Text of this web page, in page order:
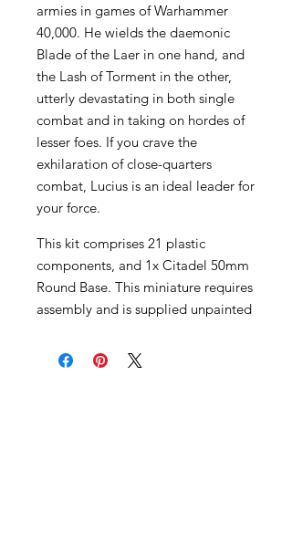
armies in games of Warhammer
40,000. He wields the daemonic
Blade of the Laer in one hand, and
the Lash of Torment in the other,
utterly devastating in both single
combat and in taking on hordes of
lesser foes. If you crave the
exhilaration of close-quarters
combat, Lucius is an ideal leader for
your force.
This kit comprises 21 plastic
components, and 1x Citadel 50mm
Round Base. This miniature requires
assembly and is supplied unpainted